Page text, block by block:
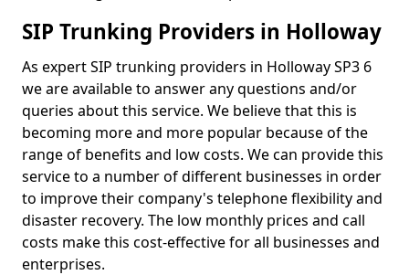
SIP Trunking Providers in Holloway
As expert SIP trunking providers in Holloway SP3 6
we are available to answer any questions and/or
queries about this service. We believe that this is
becoming more and more popular because of the
range of benefits and low costs. We can provide this
service to a number of different businesses in order
to improve their company's telephone flexibility and
disaster recovery. The low monthly prices and call
costs make this cost-effective for all businesses and
enterprises.